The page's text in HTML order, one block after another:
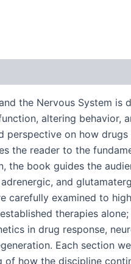
the Nervous System
altering behavior,
on how
the reader to the
the book guides the
and
carefully examined to
therapies
in drug response,
Each section
of how the discipline